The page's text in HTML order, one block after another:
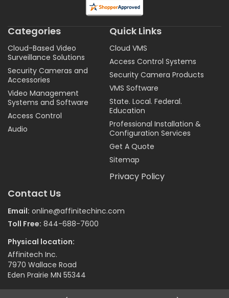
Categories
Cloud-Based Video
Surveillance Solutions
Security Cameras and
Accessories
Video Management
Systems and Software
Access Control
Audio
Quick Links
Cloud VMS
Access Control Systems
Security Camera Products
VMS Software
State. Local. Federal.
Education
Professional Installation &
Configuration Services
Get A Quote
Sitemap
Privacy Policy
Contact Us
Email: online@affinitechinc.com
Toll Free: 844-688-7600
Physical location:
Affinitech Inc.
7970 Wallace Road
Eden Prairie MN 55344